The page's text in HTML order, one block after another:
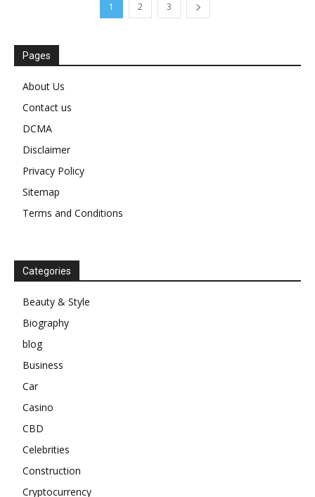
1 2 3
Pages
About Us
Contact us
DCMA
Disclaimer
Privacy Policy
Sitemap
Terms and Conditions
Categories
Beauty & Style
Biography
blog
Business
Car
Casino
CBD
Celebrities
Construction
Cryptocurrency